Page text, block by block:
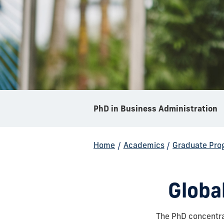
PhD in Business Administration
Home / Academics / Graduate
The PhD